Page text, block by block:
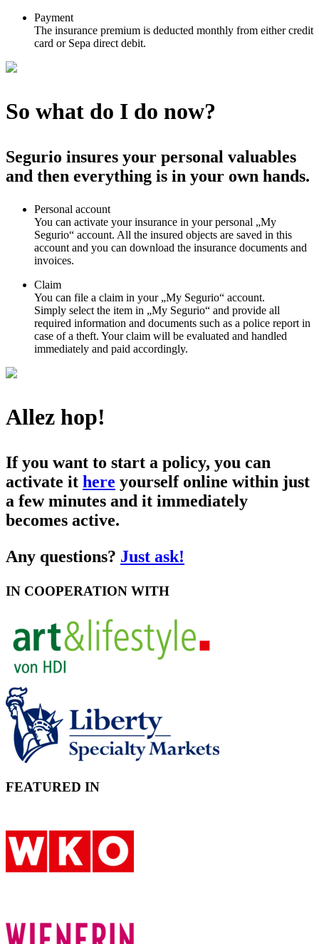
Payment
The insurance premium is deducted monthly from either credit
card or Sepa direct debit.
So what do I do now?
Segurio insures your personal valuables
and then everything is in your own hands.
Personal account
You can activate your insurance in your personal „My
Segurio“ account. All the insured objects are saved in this
account and you can download the insurance documents and
invoices.
Claim
You can file a claim in your „My Segurio“ account.
Simply select the item in „My Segurio“ and provide all
required information and documents such as a police report in
case of a theft. Your claim will be evaluated and handled
immediately and paid accordingly.
Allez hop!
If you want to start a policy, you can
activate it here yourself online within just
a few minutes and it immediately
becomes active.
Any questions? Just ask!
IN COOPERATION WITH
FEATURED IN